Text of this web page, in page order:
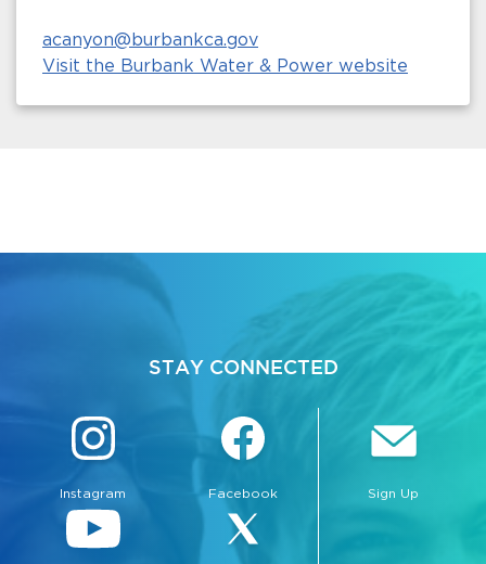
acanyon@burbankca.gov
Visit the Burbank Water & Power website
STAY CONNECTED
Instagram Facebook Sign Up